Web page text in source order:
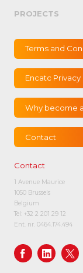
PROJECTS
Terms and
Encatc Privacy
Why become
Contact
Contact
1 Avenue Maurice
1050 Brussels
Belgium
Tel: +32 2 201 29 12
Ent. nr. 0464.174.494